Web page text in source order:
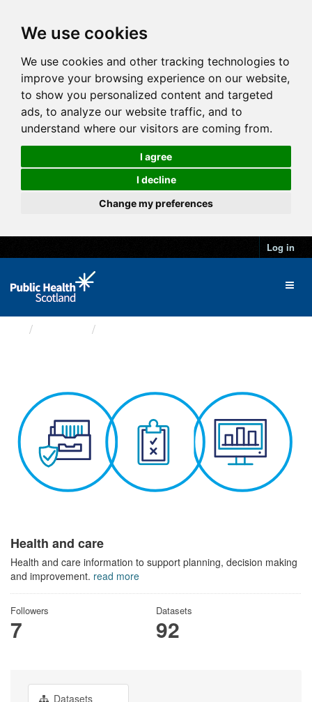
We use cookies
We use cookies and other tracking technologies to
improve your browsing experience on our website,
to show you personalized content and targeted
ads, to analyze our website traffic, and to
understand where our visitors are coming from.
I agree
I decline
Change my preferences
Log in
Health and care
Health and care information to support planning, decision making
and improvement. read more
Followers
7
Datasets
92
Datasets